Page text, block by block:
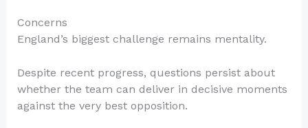
Concerns
England’s biggest challenge remains mentality.
Despite recent progress, questions persist about
whether the team can deliver in decisive moments
against the very best opposition.